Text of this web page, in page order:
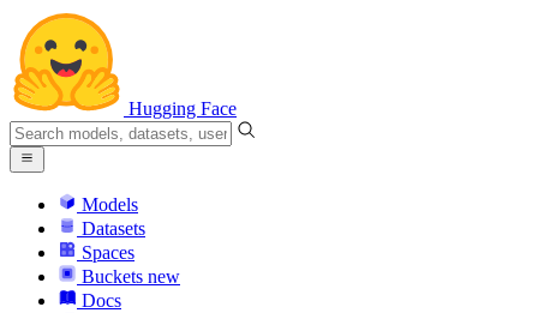
Hugging Face
Models
Datasets
Spaces
Buckets new
Docs